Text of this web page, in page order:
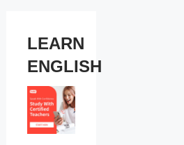
LEARN
ENGLISH